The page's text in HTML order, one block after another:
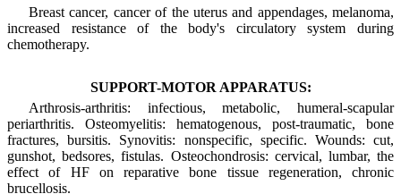
Breast cancer, cancer of the uterus and appendages, melanoma,
increased resistance of the body's circulatory system during
chemotherapy.
SUPPORT-MOTOR APPARATUS:
Arthrosis-arthritis: infectious, metabolic, humeral-scapular
periarthritis. Osteomyelitis: hematogenous, post-traumatic, bone
fractures, bursitis. Synovitis: nonspecific, specific. Wounds: cut,
gunshot, bedsores, fistulas. Osteochondrosis: cervical, lumbar, the
effect of HF on reparative bone tissue regeneration, chronic
brucellosis.